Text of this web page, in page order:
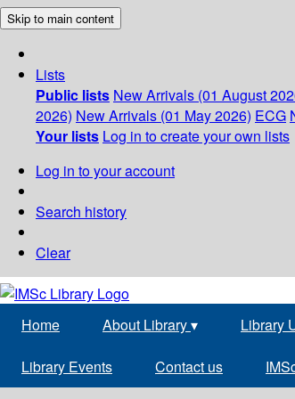
Skip to main content
Lists
Public lists New Arrivals (01 August
2026) New Arrivals (01 May 2026) ECG
Your lists Log in to create your own lists
Log in to your account
Search history
Clear
Home About Library▾ Library
Library Events Contact us